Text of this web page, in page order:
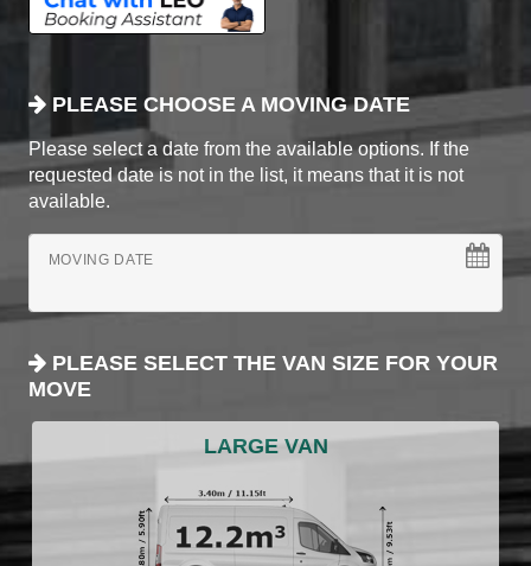
PLEASE CHOOSE A MOVING DATE
Please select a date from the available options. If the
requested date is not in the list, it means that it is not
available.
MOVING DATE
PLEASE SELECT THE VAN SIZE FOR YOUR
MOVE
LARGE VAN